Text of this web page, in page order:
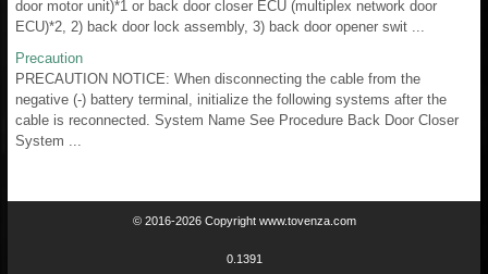
door motor unit)*1 or back door closer ECU (multiplex network door
ECU)*2, 2) back door lock assembly, 3) back door opener swit ...
Precaution
PRECAUTION NOTICE: When disconnecting the cable from the
negative (-) battery terminal, initialize the following systems after the
cable is reconnected. System Name See Procedure Back Door Closer
System ...
© 2016-2026 Copyright www.tovenza.com
0.1391